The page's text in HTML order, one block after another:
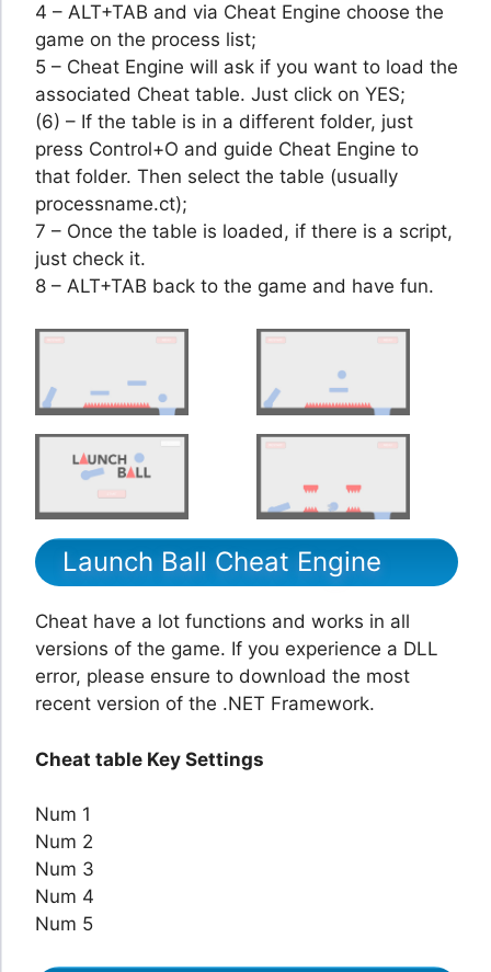
4 – ALT+TAB and via Cheat Engine choose the
game on the process list;
5 – Cheat Engine will ask if you want to load the
associated Cheat table. Just click on YES;
(6) – If the table is in a different folder, just
press Control+O and guide Cheat Engine to
that folder. Then select the table (usually
processname.ct);
7 – Once the table is loaded, if there is a script,
just check it.
8 – ALT+TAB back to the game and have fun.
Launch Ball Cheat Engine
Cheat have a lot functions and works in all
versions of the game. If you experience a DLL
error, please ensure to download the most
recent version of the .NET Framework.
Cheat table Key Settings
Num 1
Num 2
Num 3
Num 4
Num 5